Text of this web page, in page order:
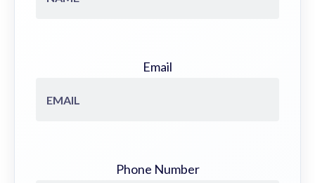
Email
Phone Number